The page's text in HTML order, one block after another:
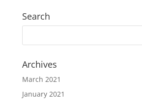
Search
Archives
March 2021
January 2021